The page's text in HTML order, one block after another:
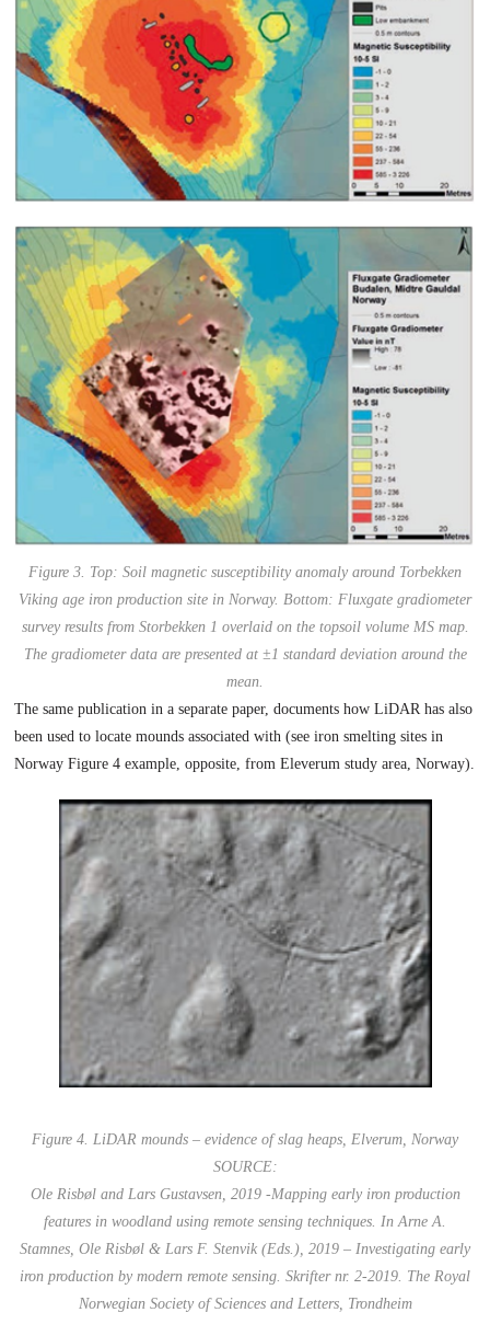
Figure 3. Top: Soil magnetic susceptibility anomaly around Torbekken
Viking age iron production site in Norway. Bottom: Fluxgate gradiometer
survey results from Storbekken 1 overlaid on the topsoil volume MS map.
The gradiometer data are presented at ±1 standard deviation around the
mean.
The same publication in a separate paper, documents how LiDAR has also
been used to locate mounds associated with (see iron smelting sites in
Norway Figure 4 example, opposite, from Eleverum study area, Norway).
Figure 4. LiDAR mounds – evidence of slag heaps, Elverum, Norway
SOURCE:
Ole Risbøl and Lars Gustavsen, 2019 -Mapping early iron production
features in woodland using remote sensing techniques. In Arne A.
Stamnes, Ole Risbøl & Lars F. Stenvik (Eds.), 2019 – Investigating early
iron production by modern remote sensing. Skrifter nr. 2-2019. The Royal
Norwegian Society of Sciences and Letters, Trondheim